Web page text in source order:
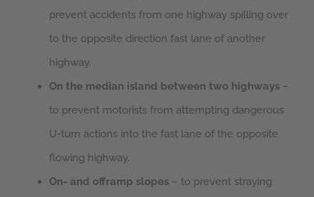
prevent accidents from one highway spilling over
to the opposite direction fast lane of another
highway.
On the median island between two highways –
to prevent motorists from attempting dangerous
U-turn actions into the fast lane of the opposite
flowing highway.
On- and offramp slopes – to prevent straying